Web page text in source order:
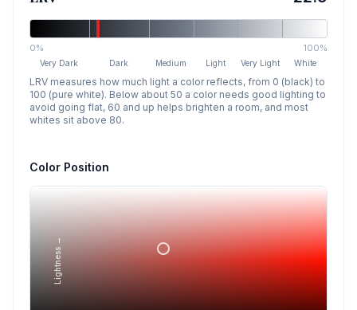
0% 100%
Very Dark Dark Medium Light Very Light White
LRV measures how much light a color reflects, from 0 (black) to
100 (pure white). Below about 50 a color needs good lighting to
avoid going flat, 60 and up helps brighten a room, and most
whites sit above 80.
Color Position
Lightness →